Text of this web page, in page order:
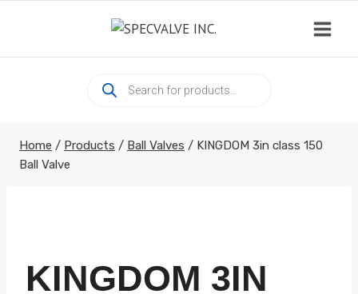
content
Products
search
Home / Products / Ball Valves / KINGDOM 3in class 150
Ball Valve
KINGDOM 3IN